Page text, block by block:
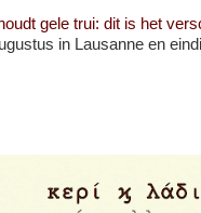
gele trui: dit is het
in Lausanne en